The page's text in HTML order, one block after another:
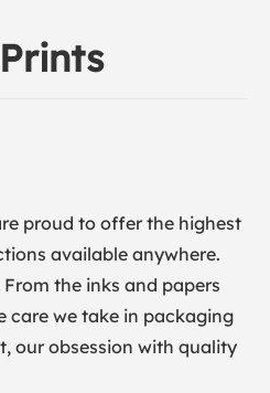
proud to offer the highest
available anywhere.
the inks and papers
care we take in packaging
our obsession with quality